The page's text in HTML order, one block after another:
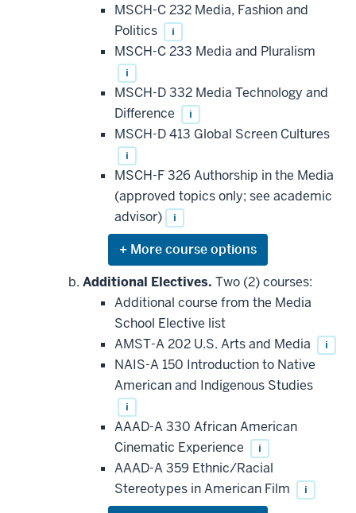
MSCH-C 232 Media, Fashion and
Politics
i
MSCH-C 233 Media and Pluralism
i
MSCH-D 332 Media Technology and
Difference
i
MSCH-D 413 Global Screen Cultures
i
MSCH-F 326 Authorship in the Media
(approved topics only; see academic
advisor)
i
Expand
or
hide
courses
that
may
be
applied
toward
this
requirement
Additional Electives. Two (2) courses:
Additional course from the Media
School Elective list
AMST-A 202 U.S. Arts and Media
i
NAIS-A 150 Introduction to Native
American and Indigenous Studies
i
AAAD-A 330 African American
Cinematic Experience
i
AAAD-A 359 Ethnic/Racial
Stereotypes in American Film
i